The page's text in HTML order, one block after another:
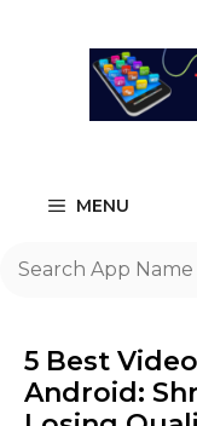
MENU
5 Best
Android: